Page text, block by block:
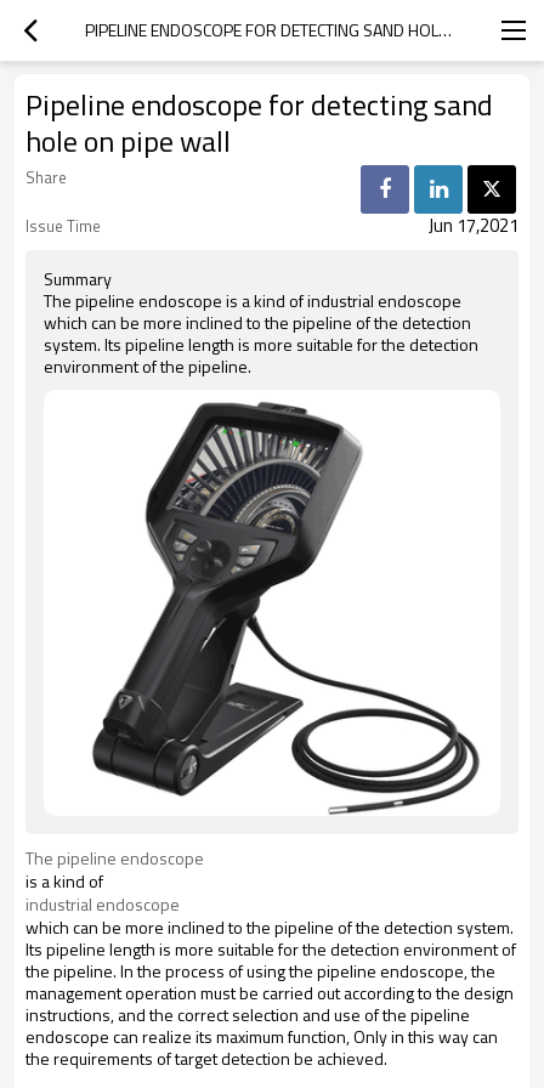
PIPELINE ENDOSCOPE FOR DETECTING SAND HOLE ON PIPE WALL
Pipeline endoscope for detecting sand
hole on pipe wall
Share
Issue Time
Jun 17,2021
Summary
The pipeline endoscope is a kind of industrial endoscope
which can be more inclined to the pipeline of the detection
system. Its pipeline length is more suitable for the detection
environment of the pipeline.
The pipeline endoscope
is a kind of
industrial endoscope
which can be more inclined to the pipeline of the detection system.
Its pipeline length is more suitable for the detection environment of
the pipeline. In the process of using the pipeline endoscope, the
management operation must be carried out according to the design
instructions, and the correct selection and use of the pipeline
endoscope can realize its maximum function, Only in this way can
the requirements of target detection be achieved.